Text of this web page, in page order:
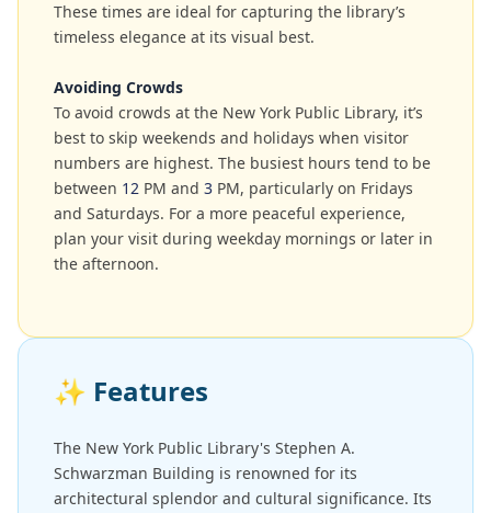
These times are ideal for capturing the library’s
timeless elegance at its visual best.
Avoiding Crowds
To avoid crowds at the New York Public Library, it’s
best to skip weekends and holidays when visitor
numbers are highest. The busiest hours tend to be
between 12 PM and 3 PM, particularly on Fridays
and Saturdays. For a more peaceful experience,
plan your visit during weekday mornings or later in
the afternoon.
✨ Features
The New York Public Library's Stephen A.
Schwarzman Building is renowned for its
architectural splendor and cultural significance. Its